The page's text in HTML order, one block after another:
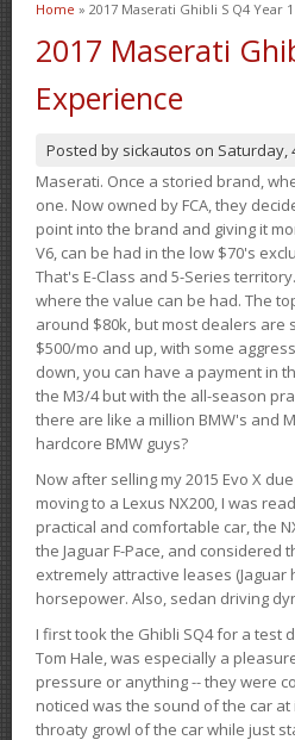
You are here
Home » 2017 Maserati Ghibli S Q4 Year
2017 Maserati
Experience
Posted by sickautos on Saturday,
Maserati. Once a storied brand,
one. Now owned by FCA, they
point into the brand and giving it
V6, can be had in the low $70's
That's E-Class and 5-Series
where the value can be had. The
around $80k, but most dealers are
$500/mo and up, with some
down, you can have a payment in
the M3/4 but with the all-season
there are like a million BMW's and
hardcore BMW guys?
Now after selling my 2015 Evo X
moving to a Lexus NX200, I was
practical and comfortable car, the
the Jaguar F-Pace, and
extremely attractive leases (Jaguar
horsepower. Also, sedan driving
I first took the Ghibli SQ4 for a test
Tom Hale, was especially a
pressure or anything -- they were
noticed was the sound of the car
throaty growl of the car while just